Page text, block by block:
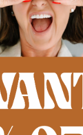
your full
color and shape may vary